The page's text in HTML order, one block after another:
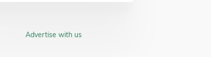
Advertise with us